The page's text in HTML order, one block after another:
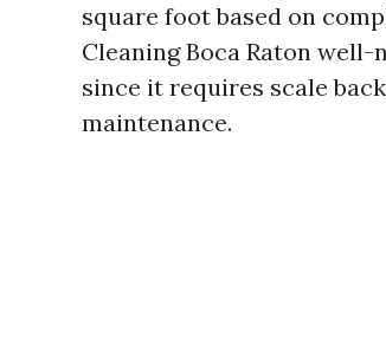
square foot based on
Cleaning Boca Raton
since it requires scale
maintenance.